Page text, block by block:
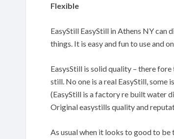
Flexible
EasyStill EasyStill in Athens NY can
things. It is easy and fun to use and
EasysStill is solid quality – there
still. No one is a real EasyStill, some
(EasyStill is a factory re built water
Original easystills quality and
As usual when it looks to good to be